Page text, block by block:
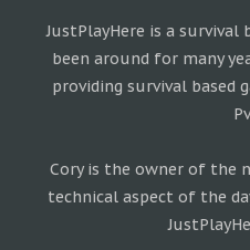
JustPlayHere is a
been around for many
providing survival based
Cory is the owner of the
technical aspect of the